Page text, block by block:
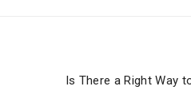
Is There a Right Way